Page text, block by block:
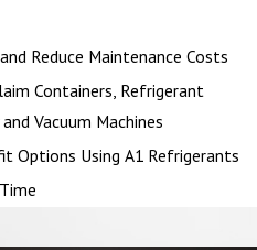
Reduce Maintenance Costs
Containers, Refrigerant
Vacuum Machines
Options Using A1 Refrigerants